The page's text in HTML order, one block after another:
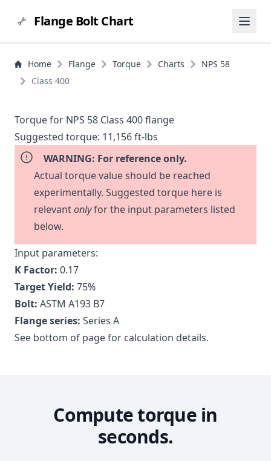
Flange Bolt Chart
Home Flange Torque Charts
NPS 58
Class 400
Torque for NPS 58 Class 400 flange
Suggested torque: 11,156 ft-lbs
WARNING: For reference only.
Actual torque value should be reached
experimentally. Suggested torque here is
relevantonlyfor the input parameters listed
below.
Input parameters:
K Factor: 0.17
Target Yield: 75%
Bolt: ASTM A193 B7
Flange series: Series A
See bottom of page for calculation details.
Compute torque in
seconds.